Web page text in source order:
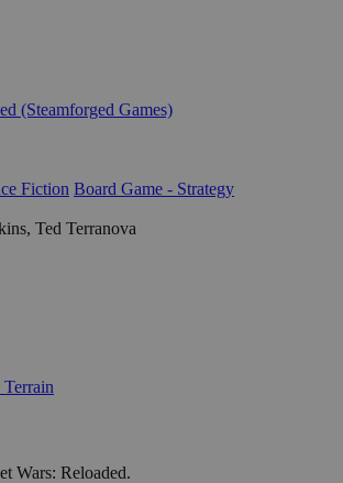
(Steamforged Games)
Fiction Board Game - Strategy
Ted Terranova
Wars: Reloaded.